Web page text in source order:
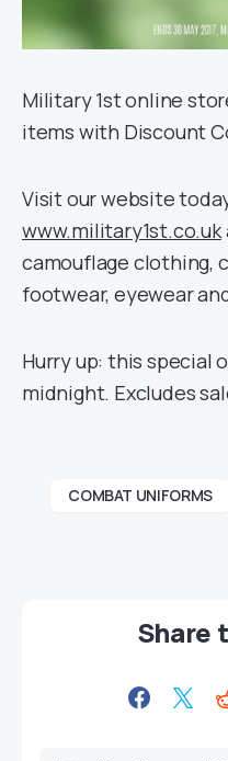
Military 1st online
items with Discount
Visit our website
www.military1st.co.uk
camouflage clothing,
footwear, eyewear
Hurry up: this special
midnight. Excludes
COMBAT UNIFORMS
Share